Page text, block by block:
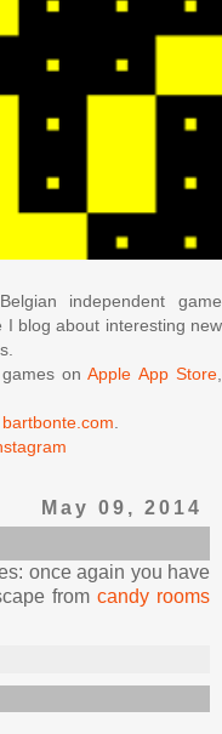
independent game
I blog about interesting new
games onApple App Store,
bartbonte.com.
May 09, 2014
once again you have
fromcandy rooms